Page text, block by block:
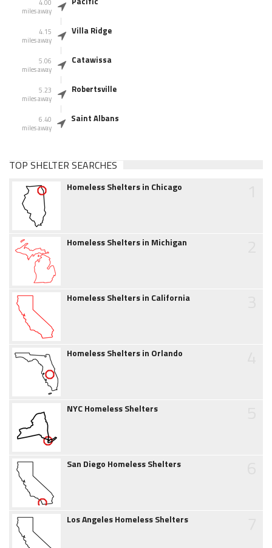
4.00
miles away
4.15
miles away
Villa Ridge
5.06
miles away
Catawissa
5.23
miles away
Robertsville
6.40
miles away
Saint Albans
TOP SHELTER SEARCHES
Homeless Shelters in Chicago
Homeless Shelters in Michigan
Homeless Shelters in California
Homeless Shelters in Orlando
NYC Homeless Shelters
San Diego Homeless Shelters
Los Angeles Homeless Shelters